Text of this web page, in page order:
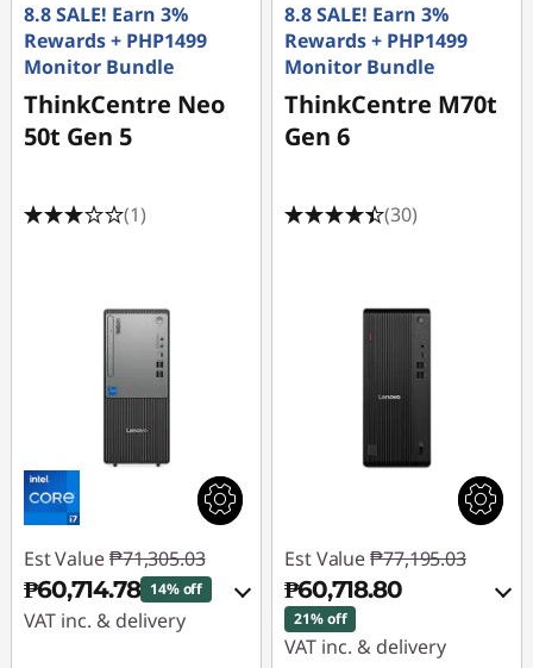
8.8 SALE! Earn 3%
Rewards + PHP1499
Monitor Bundle
ThinkCentre Neo
50t Gen 5
(1)
Est Value ₱71,305.03
₱60,714.78 14% off
VAT inc. & delivery
8.8 SALE! Earn 3%
Rewards + PHP1499
Monitor Bundle
ThinkCentre M70t
Gen 6
(30)
Est Value ₱77,195.03
₱60,718.80
21% off
VAT inc. & delivery